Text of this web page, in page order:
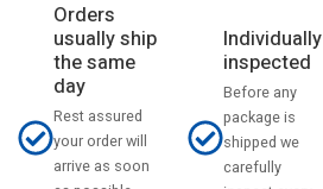
Orders
usually ship
the same
day
Rest assured
your order will
arrive as soon
Individually
inspected
Before any
package is
shipped we
carefully